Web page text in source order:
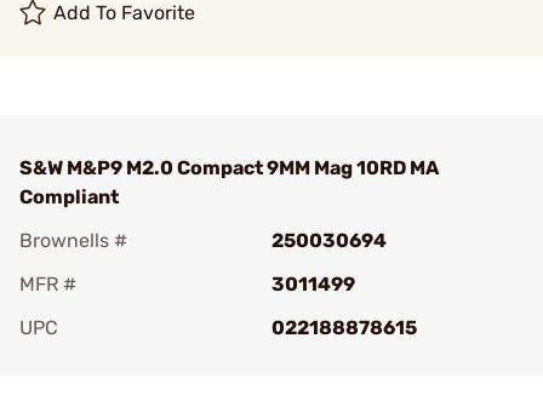
Add To Favorite
S&W M&P9 M2.0 Compact 9MM Mag 10RD MA
Compliant
Brownells #
250030694
MFR #
3011499
UPC
022188878615